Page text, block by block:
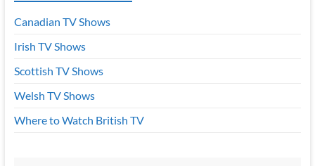
Canadian TV Shows
Irish TV Shows
Scottish TV Shows
Welsh TV Shows
Where to Watch British TV